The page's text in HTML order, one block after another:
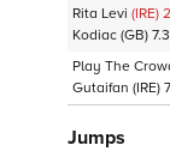
Rita Levi (IRE)
Kodiac (GB)
Play The
Gutaifan (IRE)
Jumps